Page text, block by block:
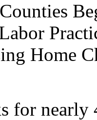
Home
for nearly